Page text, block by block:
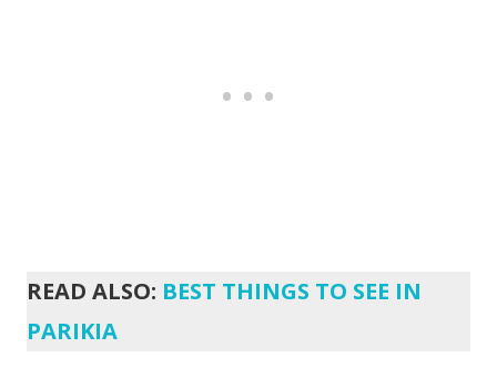
READ ALSO: BEST THINGS TO SEE IN
PARIKIA